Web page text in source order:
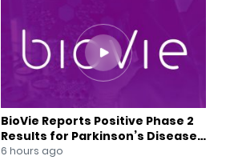
BioVie Reports Positive Phase 2
Results for Parkinson’s Disease
Drug Candidate
6 hours ago